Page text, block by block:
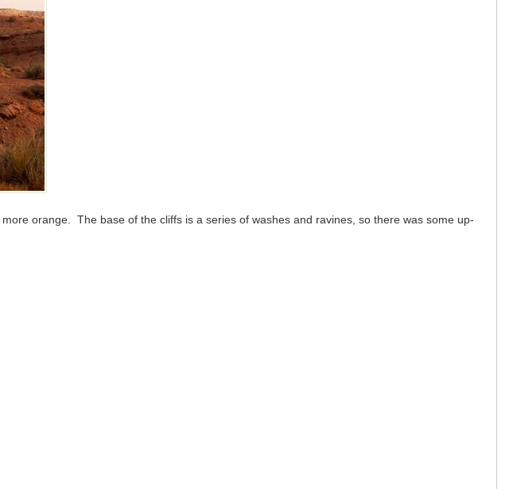
orange. The base of the cliffs is a series of washes and ravines, so there was some up-